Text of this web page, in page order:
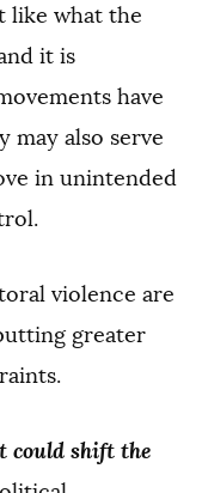
like what the
it is
have
may also serve
in unintended
violence are
greater
could shift the